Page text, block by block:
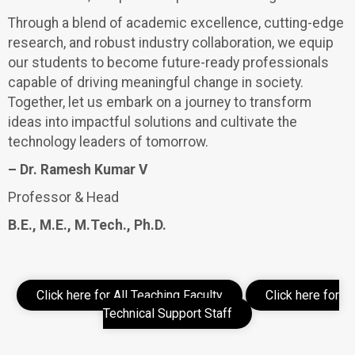
Through a blend of academic excellence, cutting-edge
research, and robust industry collaboration, we equip
our students to become future-ready professionals
capable of driving meaningful change in society.
Together, let us embark on a journey to transform
ideas into impactful solutions and cultivate the
technology leaders of tomorrow.
– Dr. Ramesh Kumar V
Professor & Head
B.E., M.E., M.Tech., Ph.D.
Click here for All Teaching Faculty
Click here for
Technical Support Staff